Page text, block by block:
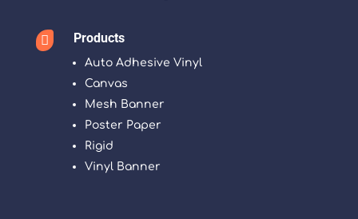
 Products
Auto Adhesive Vinyl
Canvas
Mesh Banner
Poster Paper
Rigid
Vinyl Banner